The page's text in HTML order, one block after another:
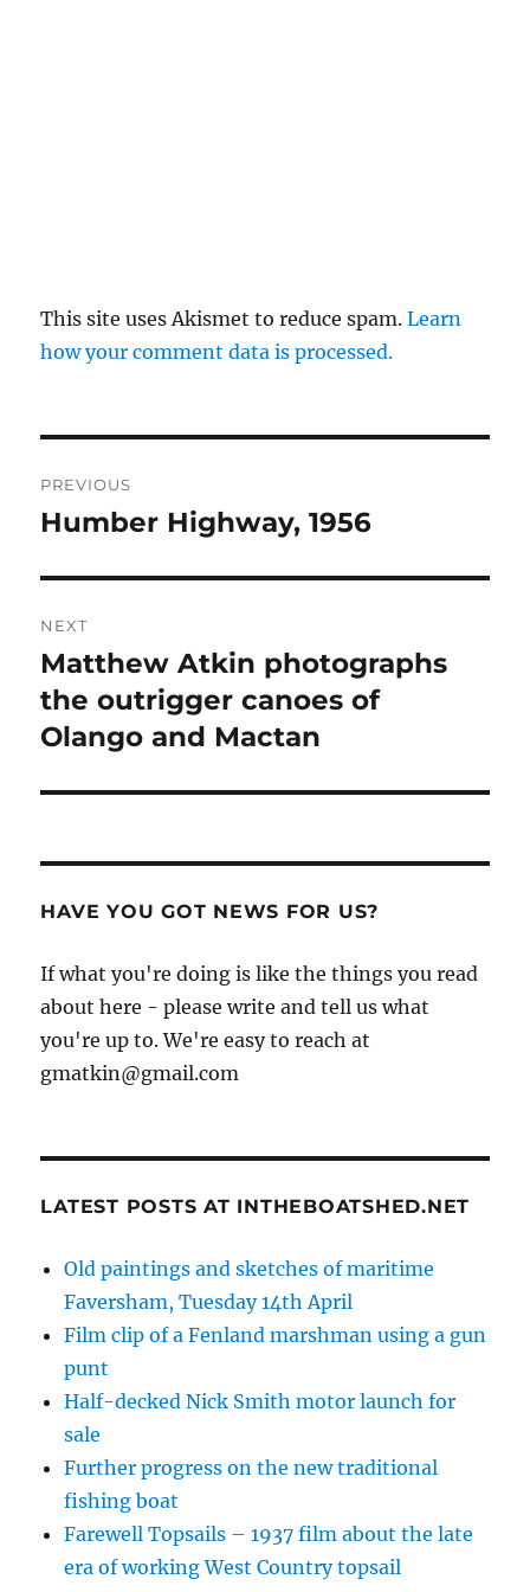
This site uses Akismet to reduce spam.Learn
how your comment data is processed.
navigation
PREVIOUS
Previous
Humber Highway, 1956
NEXT
Next
post:
Matthew Atkin photographs
the outrigger canoes of
Olango and Mactan
HAVE YOU GOT NEWS FOR US?
If what you're doing is like the things you read
about here - please write and tell us what
you're up to. We're easy to reach at
gmatkin@gmail.com
LATEST POSTS AT INTHEBOATSHED.NET
Old paintings and sketches of maritime
Faversham, Tuesday 14th April
Film clip of a Fenland marshman using a gun
punt
Half-decked Nick Smith motor launch for
sale
Further progress on the new traditional
fishing boat
Farewell Topsails – 1937 film about the late
era of working West Country topsail